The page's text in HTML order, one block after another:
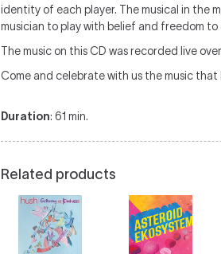
identity of each player. The musical in the
musician to play with belief and freedom
The music on this CD was recorded live
Come and celebrate with us the music that
Duration: 61 min.
Related products